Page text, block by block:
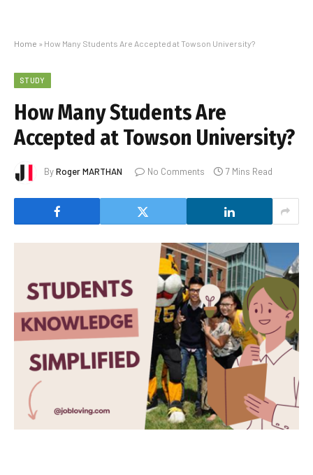
Home » How Many Students Are Accepted at Towson University?
STUDY
How Many Students Are
Accepted at Towson University?
ByRoger MARTHAN No Comments 7 Mins Read